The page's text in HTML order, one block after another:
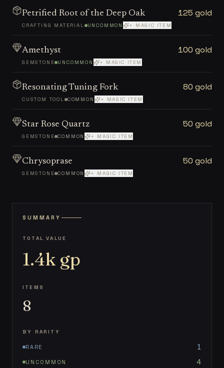
Petrified Root of the Deep Oak
CRAFTING MATERIAL UNCOMMON + MAGIC ITEM
125 gold
Amethyst
GEMSTONE UNCOMMON + MAGIC ITEM
100 gold
Resonating Tuning Fork
CUSTOM TOOL COMMON + MAGIC ITEM
80 gold
Star Rose Quartz
GEMSTONE COMMON + MAGIC ITEM
50 gold
Chrysoprase
GEMSTONE COMMON + MAGIC ITEM
50 gold
SUMMARY
TOTAL VALUE
1.4k gp
ITEMS
8
BY RARITY
RARE 1
UNCOMMON 4